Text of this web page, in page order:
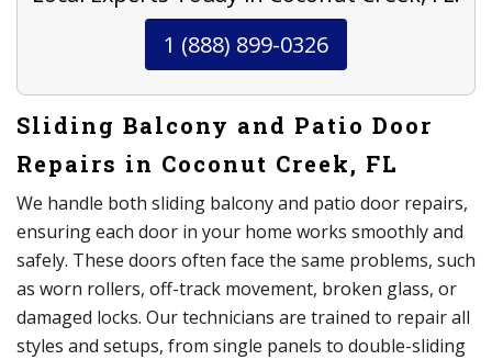
1 (888) 899-0326
Sliding Balcony and Patio Door
Repairs in Coconut Creek, FL
We handle both sliding balcony and patio door repairs,
ensuring each door in your home works smoothly and
safely. These doors often face the same problems, such
as worn rollers, off-track movement, broken glass, or
damaged locks. Our technicians are trained to repair all
styles and setups, from single panels to double-sliding